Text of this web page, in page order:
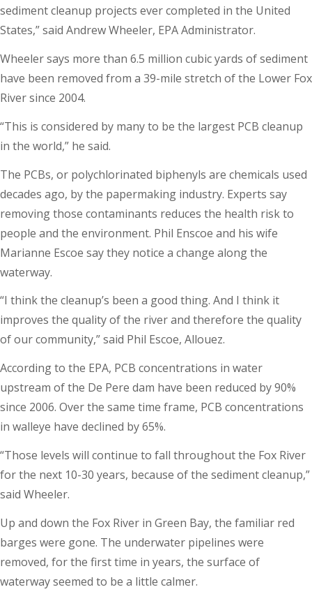
sediment cleanup projects ever completed in the United
States,” said Andrew Wheeler, EPA Administrator.
Wheeler says more than 6.5 million cubic yards of sediment
have been removed from a 39-mile stretch of the Lower Fox
River since 2004.
“This is considered by many to be the largest PCB cleanup
in the world,” he said.
The PCBs, or polychlorinated biphenyls are chemicals used
decades ago, by the papermaking industry. Experts say
removing those contaminants reduces the health risk to
people and the environment. Phil Enscoe and his wife
Marianne Escoe say they notice a change along the
waterway.
“I think the cleanup’s been a good thing. And I think it
improves the quality of the river and therefore the quality
of our community,” said Phil Escoe, Allouez.
According to the EPA, PCB concentrations in water
upstream of the De Pere dam have been reduced by 90%
since 2006. Over the same time frame, PCB concentrations
in walleye have declined by 65%.
“Those levels will continue to fall throughout the Fox River
for the next 10-30 years, because of the sediment cleanup,”
said Wheeler.
Up and down the Fox River in Green Bay, the familiar red
barges were gone. The underwater pipelines were
removed, for the first time in years, the surface of
waterway seemed to be a little calmer.